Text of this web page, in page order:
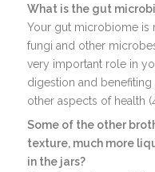
What is the gut
Your gut microbiome is
fungi and other
very important role in
digestion and
other aspects of health
Some of the other
texture, much more
in the jars?